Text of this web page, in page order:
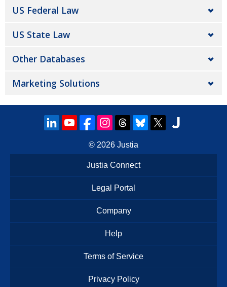
US Federal Law
US State Law
Other Databases
Marketing Solutions
© 2026 Justia
Justia Connect
Legal Portal
Company
Help
Terms of Service
Privacy Policy